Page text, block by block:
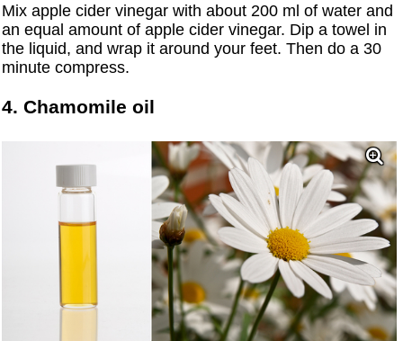
Mix apple cider vinegar with about 200 ml of water and
an equal amount of apple cider vinegar. Dip a towel in
the liquid, and wrap it around your feet. Then do a 30
minute compress.
4. Chamomile oil